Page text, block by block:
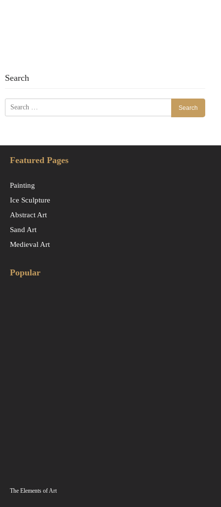
Search
Search
for:
Featured Pages
Painting
Ice Sculpture
Abstract Art
Sand Art
Medieval Art
Popular
The Elements of Art